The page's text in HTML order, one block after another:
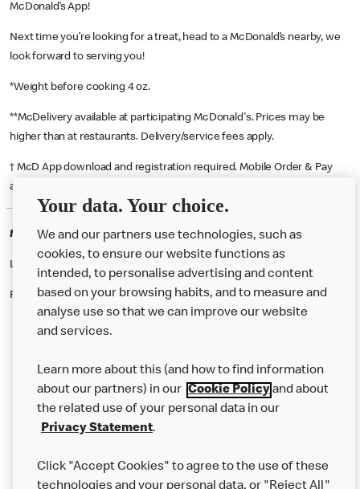
McDonald’s App!
Next time you’re looking for a treat, head to a McDonald’s nearby, we
look forward to serving you!
*Weight before cooking 4 oz.
**McDelivery available at participating McDonald's. Prices may be
higher than at restaurants. Delivery/service fees apply.
† McD App download and registration required. Mobile Order & Pay
available at participating McDonald's.
McDonald's Careers HALESOWEN
Like eating at McDonalds? Ever thought of working here?
Please contact this restaurant directly to apply for the positions
Our Food
Careers
Help
Your data. Your choice.
We and our partners use technologies, such as
cookies, to ensure our website functions as
intended, to personalise advertising and content
based on your browsing habits, and to measure and
analyse use so that we can improve our website
and services.
Learn more about this (and how to find information
about our partners) in our Cookie Policyand about
the related use of your personal data in our
Privacy Statement.
Click "Accept Cookies" to agree to the use of these